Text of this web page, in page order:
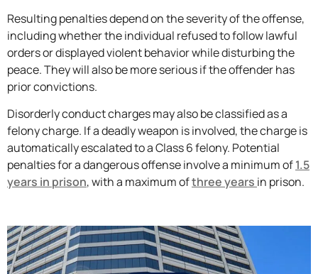
Resulting penalties depend on the severity of the offense,
including whether the individual refused to follow lawful
orders or displayed violent behavior while disturbing the
peace. They will also be more serious if the offender has
prior convictions.
Disorderly conduct charges may also be classified as a
felony charge. If a deadly weapon is involved, the charge is
automatically escalated to a Class 6 felony. Potential
penalties for a dangerous offense involve a minimum of1.5
years in prison, with a maximum ofthree years in prison.